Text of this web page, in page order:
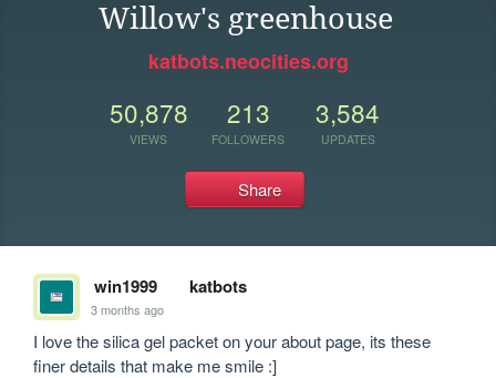
Willow's greenhouse
katbots.neocities.org
50,878
VIEWS
213
FOLLOWERS
3,584
UPDATES
Share
win1999 katbots
3 months ago
I love the silica gel packet on your about page, its these
finer details that make me smile :]